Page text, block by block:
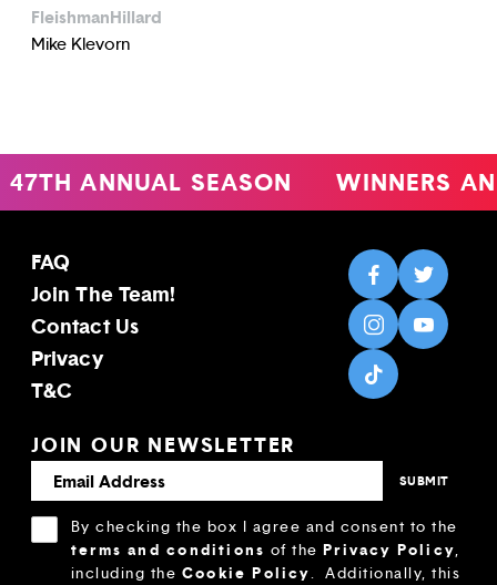
FleishmanHillard
Mike Klevorn
ANNUAL SEASON WINNERS
FAQ
Join The Team!
Contact Us
Privacy
T&C
JOIN OUR NEWSLETTER
By checking the box I agree and consent to the
terms and conditions of thePrivacy Policy,
including the Cookie Policy. Additionally, this